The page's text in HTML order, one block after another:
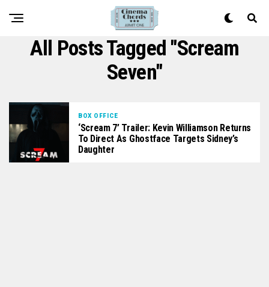
All Posts Tagged "scream
Seven"
BOX OFFICE
‘Scream 7’ Trailer: Kevin Williamson Returns
To Direct As Ghostface Targets Sidney’s
Daughter